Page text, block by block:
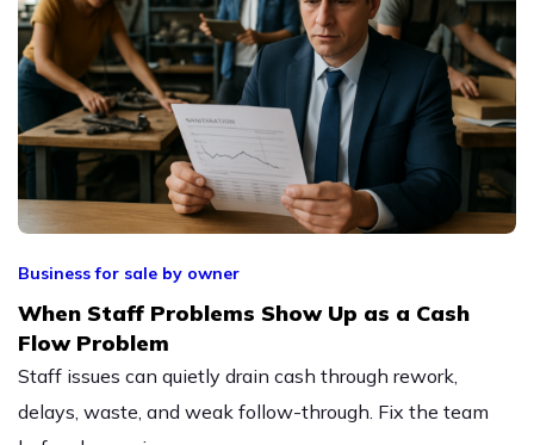
Business for sale by owner
When Staff Problems Show Up as a Cash
Flow Problem
Staff issues can quietly drain cash through rework,
delays, waste, and weak follow-through. Fix the team